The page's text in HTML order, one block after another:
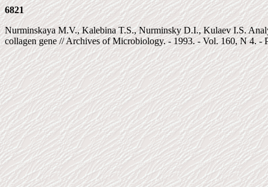
6821
Nurminskaya M.V., Kalebina T.S., Nurminsky D.I., Kulaev I.S.
collagen gene // Archives of Microbiology. - 1993. - Vol. 160, N 4. -